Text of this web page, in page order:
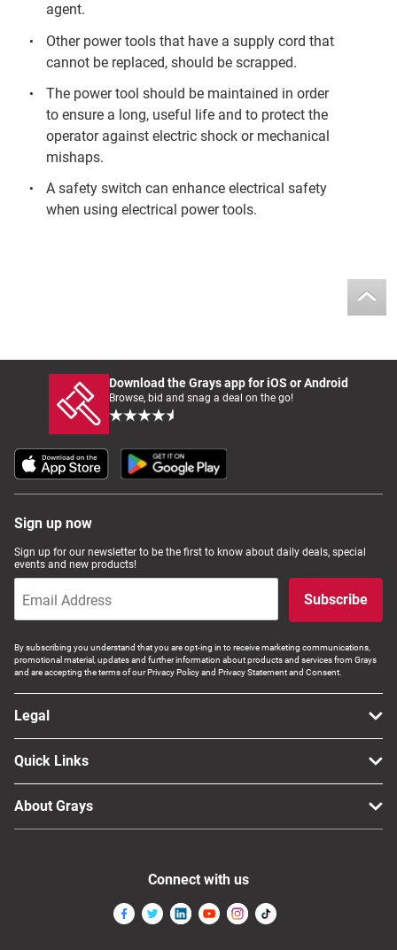
agent.
Other power tools that have a supply cord that
cannot be replaced, should be scrapped.
The power tool should be maintained in order
to ensure a long, useful life and to protect the
operator against electric shock or mechanical
mishaps.
A safety switch can enhance electrical safety
when using electrical power tools.
Download the Grays app for iOS or Android
Browse, bid and snag a deal on the go!
Sign up now
Sign up for our newsletter to be the first to know about daily deals, special
events and new products!
Subscribe
By subscribing you understand that you are opt-ing in to receive marketing communications,
promotional material, updates and further information about products and services from Grays
and are accepting the terms of our Privacy Policy and Privacy Statement and Consent.
Legal
Quick Links
About Grays
Connect with us